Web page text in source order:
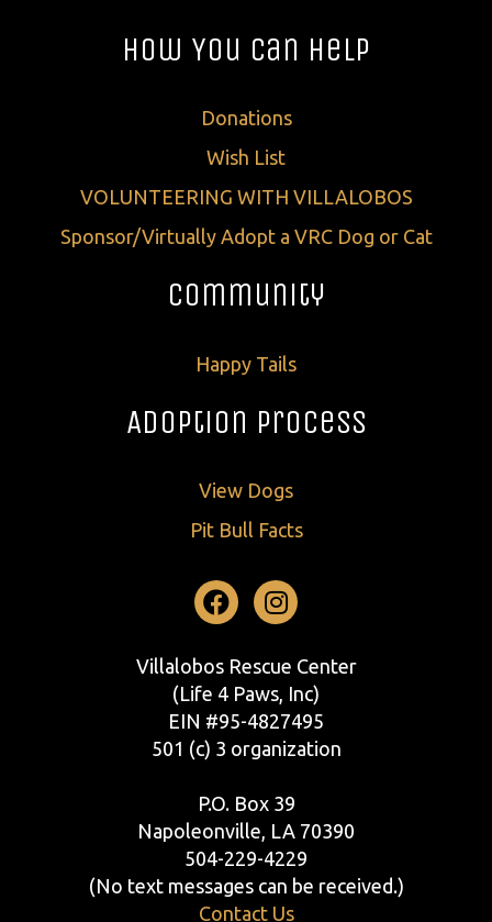
How You Can Help
Donations
Wish List
VOLUNTEERING WITH VILLALOBOS
Sponsor/Virtually Adopt a VRC Dog or Cat
Community
Happy Tails
Adoption Process
View Dogs
Pit Bull Facts
Facebook
Instagram
Villalobos Rescue Center
(Life 4 Paws, Inc)
EIN #95-4827495
501 (c) 3 organization
P.O. Box 39
Napoleonville, LA 70390
504-229-4229
(No text messages can be received.)
Contact Us